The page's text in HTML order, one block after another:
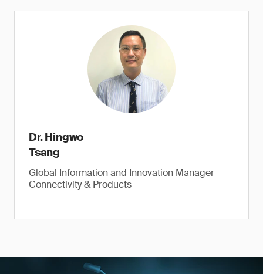
Dr. Hingwo
Tsang
Global Information and Innovation Manager
Connectivity & Products